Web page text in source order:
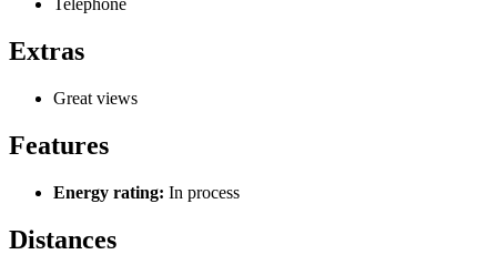
Telephone
Extras
Great views
Features
Energy rating: In process
Distances